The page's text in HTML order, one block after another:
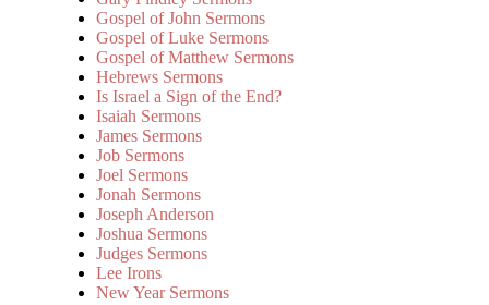
Gospel of John Sermons
Gospel of Luke Sermons
Gospel of Matthew Sermons
Hebrews Sermons
Is Israel a Sign of the End?
Isaiah Sermons
James Sermons
Job Sermons
Joel Sermons
Jonah Sermons
Joseph Anderson
Joshua Sermons
Judges Sermons
Lee Irons
New Year Sermons